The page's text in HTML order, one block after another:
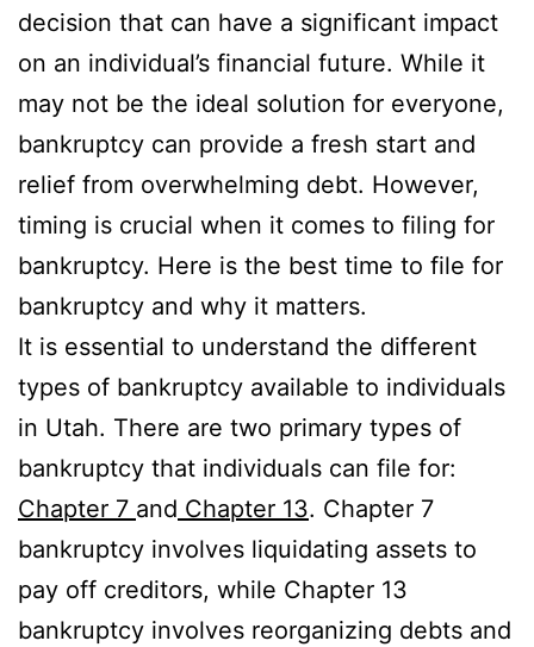
decision that can have a significant impact
on an individual’s financial future. While it
may not be the ideal solution for everyone,
bankruptcy can provide a fresh start and
relief from overwhelming debt. However,
timing is crucial when it comes to filing for
bankruptcy. Here is the best time to file for
bankruptcy and why it matters.
It is essential to understand the different
types of bankruptcy available to individuals
in Utah. There are two primary types of
bankruptcy that individuals can file for:
Chapter 7 and Chapter 13. Chapter 7
bankruptcy involves liquidating assets to
pay off creditors, while Chapter 13
bankruptcy involves reorganizing debts and